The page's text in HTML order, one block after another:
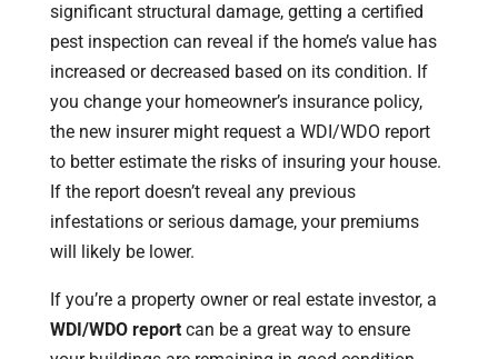
significant structural damage, getting a certified
pest inspection can reveal if the home’s value has
increased or decreased based on its condition. If
you change your homeowner’s insurance policy,
the new insurer might request a WDI/WDO report
to better estimate the risks of insuring your house.
If the report doesn’t reveal any previous
infestations or serious damage, your premiums
will likely be lower.
If you’re a property owner or real estate investor, a
WDI/WDO reportcan be a great way to ensure